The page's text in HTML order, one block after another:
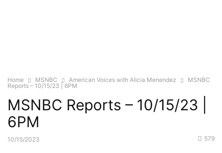
Home MSNBC American Voices with Alicia Menendez
MSNBC
Reports – 10/15/23 | 6PM
MSNBC Reports – 10/15/23 |
6PM
10/15/2023 579